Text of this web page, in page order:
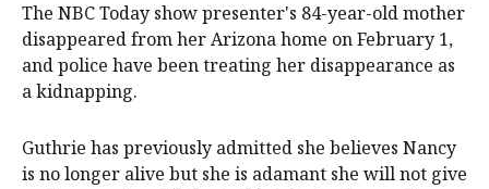
The NBC Today show presenter's 84-year-old mother
disappeared from her Arizona home on February 1,
and police have been treating her disappearance as
a kidnapping.
Guthrie has previously admitted she believes Nancy
is no longer alive but she is adamant she will not give